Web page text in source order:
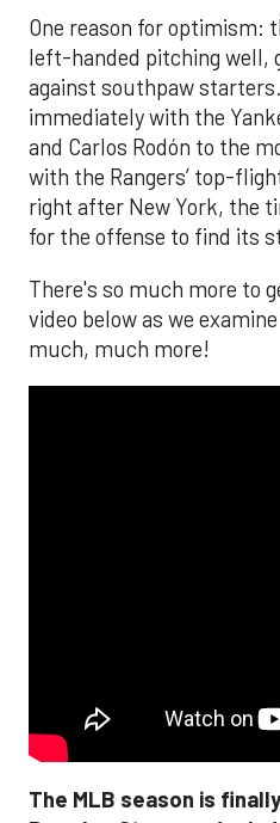
One reason for optimism:
left-handed pitching well,
against southpaw
immediately with the
and Carlos Rodón to the
with the Rangers’ top-
right after New York, the
for the offense to find its
There's so much more to
video below as we
much, much more!
The MLB season is